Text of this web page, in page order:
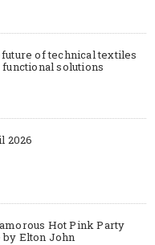
of technical textiles
solutions
2026
Hot Pink Party
Elton John